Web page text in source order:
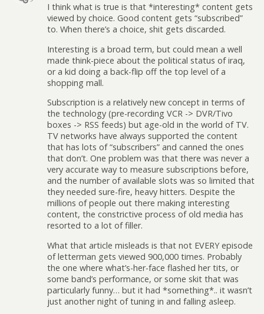
I think what is true is that *interesting* content gets
viewed by choice. Good content gets “subscribed”
to. When there’s a choice, shit gets discarded.
Interesting is a broad term, but could mean a well
made think-piece about the political status of iraq,
or a kid doing a back-flip off the top level of a
shopping mall.
Subscription is a relatively new concept in terms of
the technology (pre-recording VCR -> DVR/Tivo
boxes -> RSS feeds) but age-old in the world of TV.
TV networks have always supported the content
that has lots of “subscribers” and canned the ones
that don’t. One problem was that there was never a
very accurate way to measure subscriptions before,
and the number of available slots was so limited that
they needed sure-fire, heavy hitters. Despite the
millions of people out there making interesting
content, the constrictive process of old media has
resorted to a lot of filler.
What that article misleads is that not EVERY episode
of letterman gets viewed 900,000 times. Probably
the one where what’s-her-face flashed her tits, or
some band’s performance, or some skit that was
particularly funny… but it had *something*.. it wasn’t
just another night of tuning in and falling asleep.